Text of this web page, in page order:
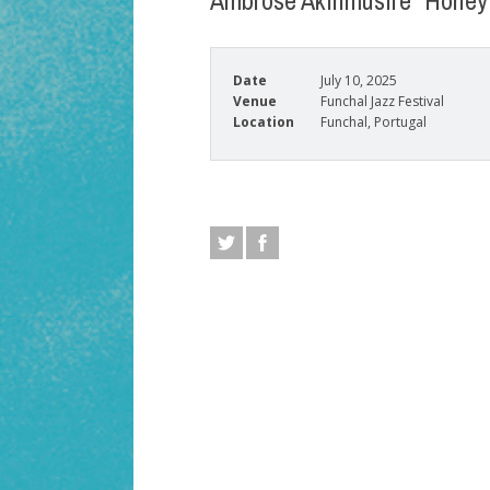
Date
July 10, 2025
Venue
Funchal Jazz Festival
Location
Funchal, Portugal